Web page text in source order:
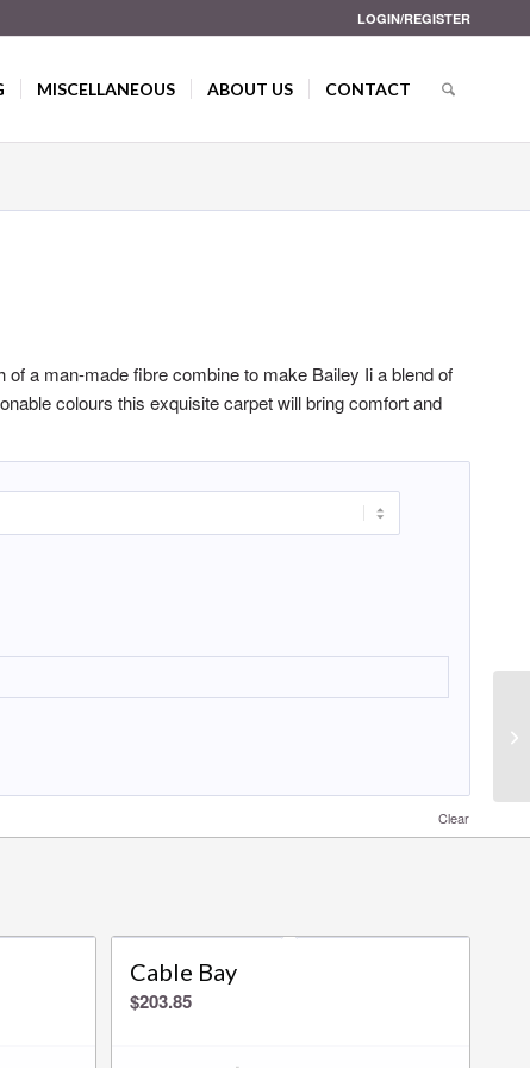
LOGIN/REGISTER
MISCELLANEOUS ABOUT US CONTACT
a man-made fibre combine to make Bailey Ii a blend of
colours this exquisite carpet will bring comfort and
Clear
Cable Bay
$203.85